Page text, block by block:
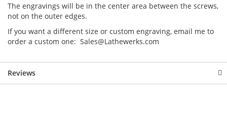
The engravings will be in the center area between the screws,
not on the outer edges.
If you want a different size or custom engraving, email me to
order a custom one: Sales@Lathewerks.com
Reviews